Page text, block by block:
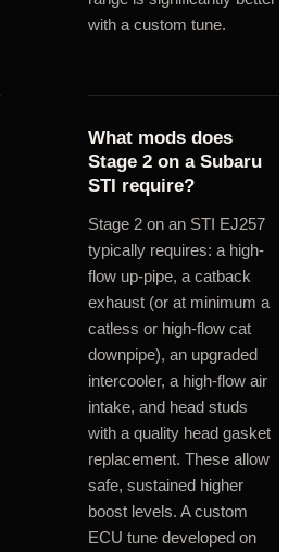
with a custom tune.
What mods does
Stage 2 on a Subaru
STI require?
Stage 2 on an STI EJ257
typically requires: a high-
flow up-pipe, a catback
exhaust (or at minimum a
catless or high-flow cat
downpipe), an upgraded
intercooler, a high-flow air
intake, and head studs
with a quality head gasket
replacement. These allow
safe, sustained higher
boost levels. A custom
ECU tune developed on